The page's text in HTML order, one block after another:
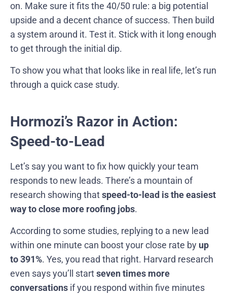
on. Make sure it fits the 40/50 rule: a big potential
upside and a decent chance of success. Then build
a system around it. Test it. Stick with it long enough
to get through the initial dip.
To show you what that looks like in real life, let’s run
through a quick case study.
Hormozi’s Razor in Action:
Speed-to-Lead
Let’s say you want to fix how quickly your team
responds to new leads. There’s a mountain of
research showing thatspeed-to-lead is the easiest
way to close more roofing jobs.
According to some studies, replying to a new lead
within one minute can boost your close rate by up
to 391%. Yes, you read that right. Harvard research
even says you’ll startseven times more
conversations if you respond within five minutes